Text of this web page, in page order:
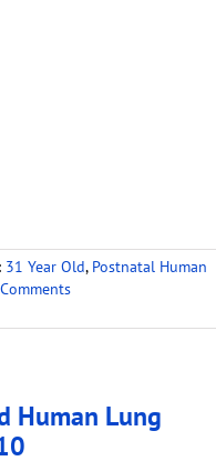
31 Year Old, Postnatal Human
Human Lung